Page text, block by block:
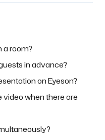
a room?
in advance?
on Eyeson?
when there are